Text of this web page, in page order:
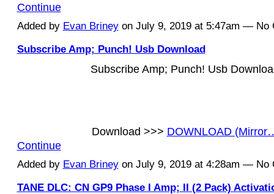
Continue
Added by Evan Brineyon July 9, 2019 at 5:47am — No
Subscribe Amp; Punch! Usb Download
Subscribe Amp; Punch! Usb
Download >>> DOWNLOAD
Continue
Added by Evan Brineyon July 9, 2019 at 4:28am — No
TANE DLC: CN GP9 Phase I Amp; II (2 Pack)